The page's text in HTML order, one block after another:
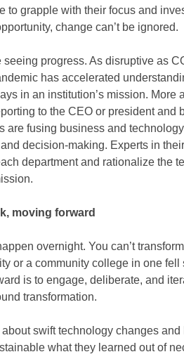
to grapple with their focus and
change can’t be ignored.
seeing progress. As disruptive as
has accelerated
in an institution’s mission. More
to the CEO or president and
are fusing business and
decision-making. Experts in
department and rationalize the
moving forward
overnight. You can’t
or a community college in one
is to engage, deliberate, and
transformation.
swift technology changes
what they learned out of